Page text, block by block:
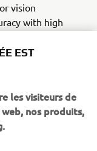
vision
with high
YR equipment
new YSUP
art graphics and
EST
les visiteurs de
nos produits,